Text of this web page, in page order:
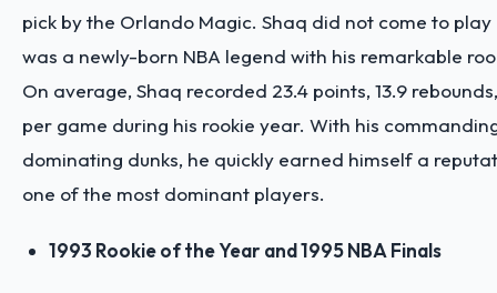
pick by the Orlando Magic. Shaq did not come to play
was a newly-born NBA legend with his remarkable
On average, Shaq recorded 23.4 points, 13.9
per game during his rookie year. With his
dominating dunks, he quickly earned himself a
one of the most dominant players.
1993 Rookie of the Year and 1995 NBA Finals